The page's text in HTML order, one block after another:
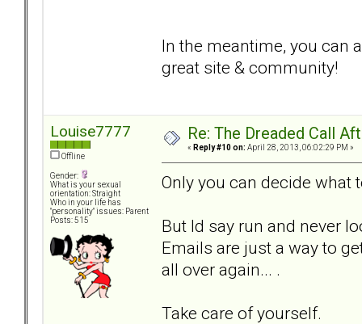
In the meantime, you can
great site & community!
Louise7777
Offline
Gender:
What is your sexual
orientation: Straight
Who in your life has
"personality" issues: Parent
Posts: 515
Re: The Dreaded Call
« Reply #10 on: April 28, 2013, 06:02:29 PM »
Only you can decide what
But Id say run and never
Emails are just a way to
all over again... .
Take care of yourself.